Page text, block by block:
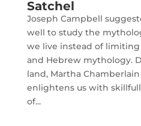
Satchel
Joseph Campbell
well to study the
we live instead of limiting
and Hebrew mythology.
land, Martha
enlightens us with
of...